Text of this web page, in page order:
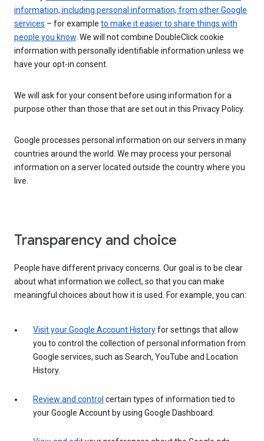
information, including personal information, from other Google
services – for example to make it easier to share things with
people you know. We will not combine DoubleClick cookie
information with personally identifiable information unless we
have your opt-in consent.
We will ask for your consent before using information for a
purpose other than those that are set out in this Privacy Policy.
Google processes personal information on our servers in many
countries around the world. We may process your personal
information on a server located outside the country where you
live.
Transparency and choice
People have different privacy concerns. Our goal is to be clear
about what information we collect, so that you can make
meaningful choices about how it is used. For example, you can:
Visit your Google Account Historyfor settings that allow
you to control the collection of personal information from
Google services, such as Search, YouTube and Location
History.
Review and control certain types of information tied to
your Google Account by using Google Dashboard.